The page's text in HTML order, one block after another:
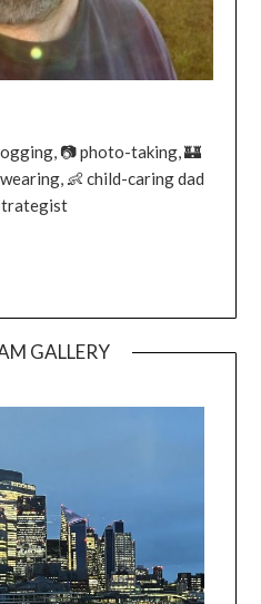
📷 photo-taking, 🏰
👶 child-caring dad
GALLERY